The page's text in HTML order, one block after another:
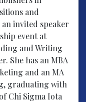
and
invited speaker
event at
and Writing
She has an MBA
and an MA
graduating with
Chi Sigma Iota